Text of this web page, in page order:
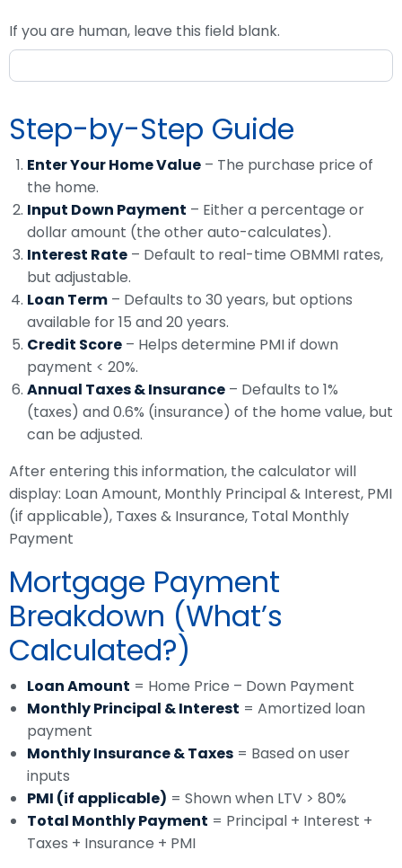
If you are human, leave this field blank.
Step-by-Step Guide
Enter Your Home Value – The purchase price of
the home.
Input Down Payment – Either a percentage or
dollar amount (the other auto-calculates).
Interest Rate – Default to real-time OBMMI rates,
but adjustable.
Loan Term – Defaults to 30 years, but options
available for 15 and 20 years.
Credit Score – Helps determine PMI if down
payment < 20%.
Annual Taxes & Insurance – Defaults to 1%
(taxes) and 0.6% (insurance) of the home value, but
can be adjusted.
After entering this information, the calculator will
display: Loan Amount, Monthly Principal & Interest, PMI
(if applicable), Taxes & Insurance, Total Monthly
Payment
Mortgage Payment
Breakdown (What’s
Calculated?)
Loan Amount = Home Price – Down Payment
Monthly Principal & Interest = Amortized loan
payment
Monthly Insurance & Taxes = Based on user
inputs
PMI (if applicable) = Shown when LTV > 80%
Total Monthly Payment = Principal + Interest +
Taxes + Insurance + PMI